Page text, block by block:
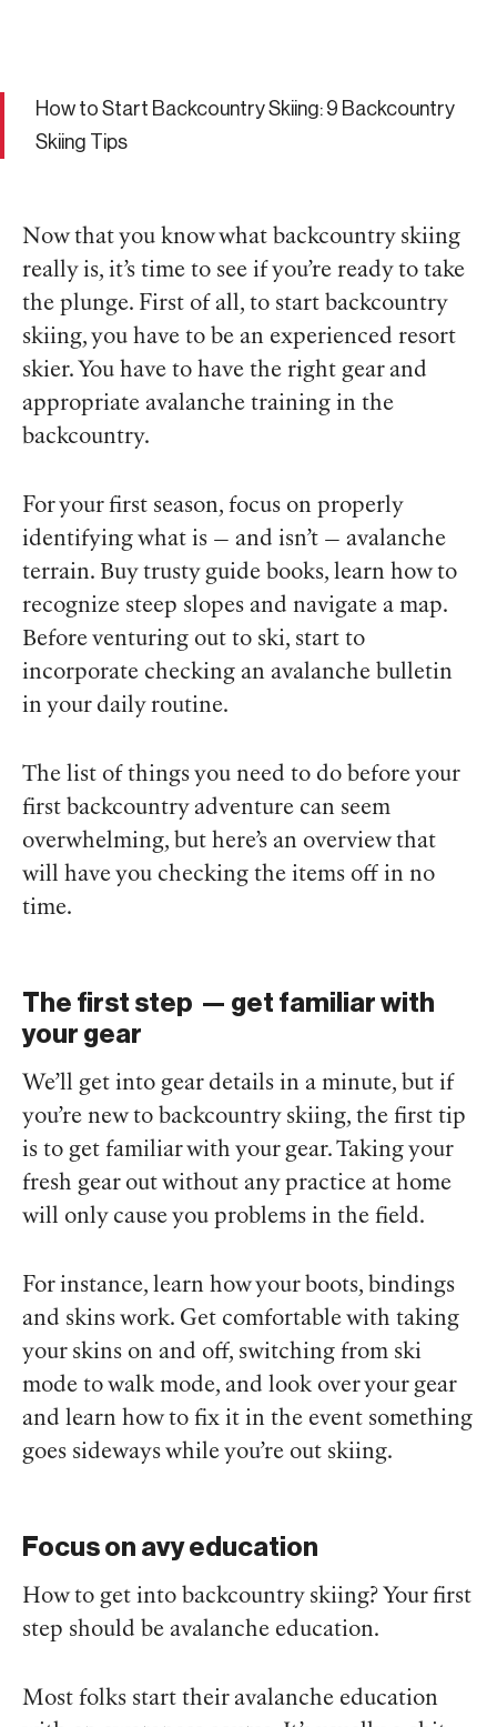
How to Start Backcountry Skiing: 9 Backcountry
Skiing Tips
Now that you know what backcountry skiing
really is, it’s time to see if you’re ready to take
the plunge. First of all, to start backcountry
skiing, you have to be an experienced resort
skier. You have to have the right gear and
appropriate avalanche training in the
backcountry.
For your first season, focus on properly
identifying what is — and isn’t — avalanche
terrain. Buy trusty guide books, learn how to
recognize steep slopes and navigate a map.
Before venturing out to ski, start to
incorporate checking an avalanche bulletin
in your daily routine.
The list of things you need to do before your
first backcountry adventure can seem
overwhelming, but here’s an overview that
will have you checking the items off in no
time.
The first step — get familiar with
your gear
We’ll get into gear details in a minute, but if
you’re new to backcountry skiing, the first tip
is to get familiar with your gear. Taking your
fresh gear out without any practice at home
will only cause you problems in the field.
For instance, learn how your boots, bindings
and skins work. Get comfortable with taking
your skins on and off, switching from ski
mode to walk mode, and look over your gear
and learn how to fix it in the event something
goes sideways while you’re out skiing.
Focus on avy education
How to get into backcountry skiing? Your first
step should be avalanche education.
Most folks start their avalanche education